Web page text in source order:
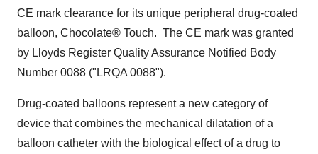
CE mark clearance for its unique peripheral drug-coated
balloon, Chocolate® Touch. The CE mark was granted
by Lloyds Register Quality Assurance Notified Body
Number 0088 ("LRQA 0088").
Drug-coated balloons represent a new category of
device that combines the mechanical dilatation of a
balloon catheter with the biological effect of a drug to